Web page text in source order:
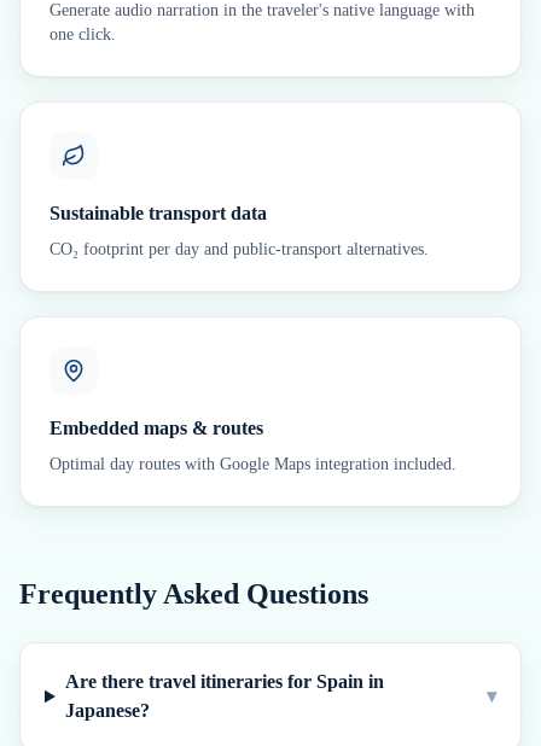
Generate audio narration in the traveler's native language with
one click.
Sustainable transport data
CO₂ footprint per day and public-transport alternatives.
Embedded maps & routes
Optimal day routes with Google Maps integration included.
Frequently Asked Questions
Are there travel itineraries for Spain in
Japanese?
▾